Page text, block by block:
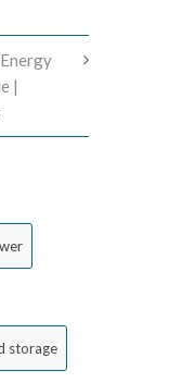
|
storage